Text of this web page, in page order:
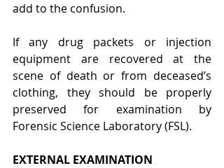
add to the confusion.
If any drug packets or injection
equipment are recovered at the
scene of death or from deceased’s
clothing, they should be properly
preserved for examination by
Forensic Science Laboratory (FSL).
EXTERNAL EXAMINATION